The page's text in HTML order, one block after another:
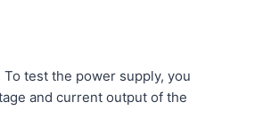
test the power supply, you
and current output of the